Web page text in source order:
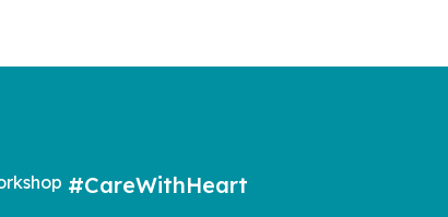
#CareWithHeart